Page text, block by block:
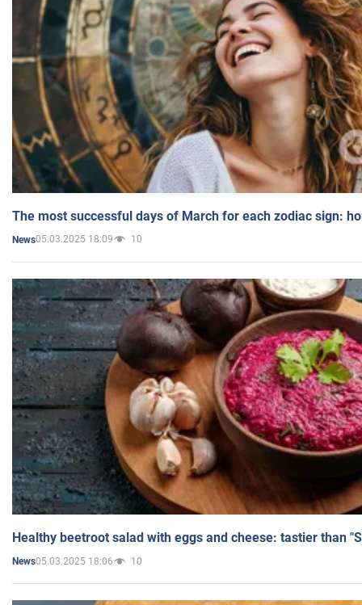
The most successful days of March for each zodiac sign:
News05.03.2025 18:09 10
Healthy beetroot salad with eggs and cheese: tastier than
News05.03.2025 18:06 10